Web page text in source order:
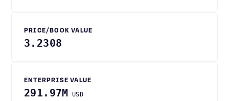
PRICE/BOOK VALUE
3.2308
ENTERPRISE VALUE
291.97M USD